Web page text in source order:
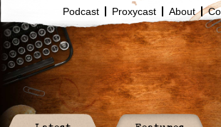
Podcast Proxycast About